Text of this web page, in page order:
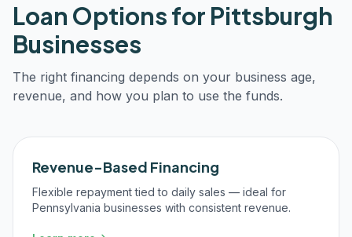
Loan Options for Pittsburgh
Businesses
The right financing depends on your business age,
revenue, and how you plan to use the funds.
Revenue-Based Financing
Flexible repayment tied to daily sales — ideal for
Pennsylvania businesses with consistent revenue.